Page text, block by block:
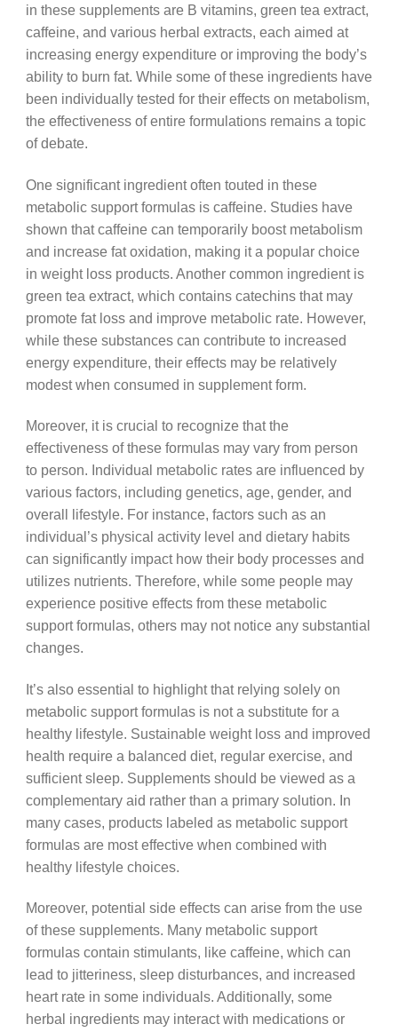
in these supplements are B vitamins, green tea extract,
caffeine, and various herbal extracts, each aimed at
increasing energy expenditure or improving the body’s
ability to burn fat. While some of these ingredients have
been individually tested for their effects on metabolism,
the effectiveness of entire formulations remains a topic
of debate.
One significant ingredient often touted in these
metabolic support formulas is caffeine. Studies have
shown that caffeine can temporarily boost metabolism
and increase fat oxidation, making it a popular choice
in weight loss products. Another common ingredient is
green tea extract, which contains catechins that may
promote fat loss and improve metabolic rate. However,
while these substances can contribute to increased
energy expenditure, their effects may be relatively
modest when consumed in supplement form.
Moreover, it is crucial to recognize that the
effectiveness of these formulas may vary from person
to person. Individual metabolic rates are influenced by
various factors, including genetics, age, gender, and
overall lifestyle. For instance, factors such as an
individual’s physical activity level and dietary habits
can significantly impact how their body processes and
utilizes nutrients. Therefore, while some people may
experience positive effects from these metabolic
support formulas, others may not notice any substantial
changes.
It’s also essential to highlight that relying solely on
metabolic support formulas is not a substitute for a
healthy lifestyle. Sustainable weight loss and improved
health require a balanced diet, regular exercise, and
sufficient sleep. Supplements should be viewed as a
complementary aid rather than a primary solution. In
many cases, products labeled as metabolic support
formulas are most effective when combined with
healthy lifestyle choices.
Moreover, potential side effects can arise from the use
of these supplements. Many metabolic support
formulas contain stimulants, like caffeine, which can
lead to jitteriness, sleep disturbances, and increased
heart rate in some individuals. Additionally, some
herbal ingredients may interact with medications or